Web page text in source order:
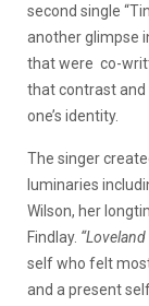
second single
another glimpse
that were co-
that contrast and
one’s identity.
The singer
luminaries
Wilson, her
Findlay. “Loveland
self who felt
and a present